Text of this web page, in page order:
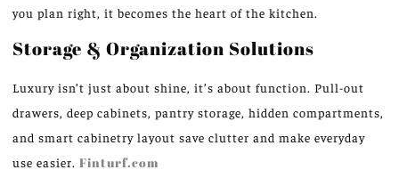
you plan right, it becomes the heart of the kitchen.
Storage & Organization Solutions
Luxury isn’t just about shine, it’s about function. Pull-out
drawers, deep cabinets, pantry storage, hidden compartments,
and smart cabinetry layout save clutter and make everyday
use easier. Finturf.com